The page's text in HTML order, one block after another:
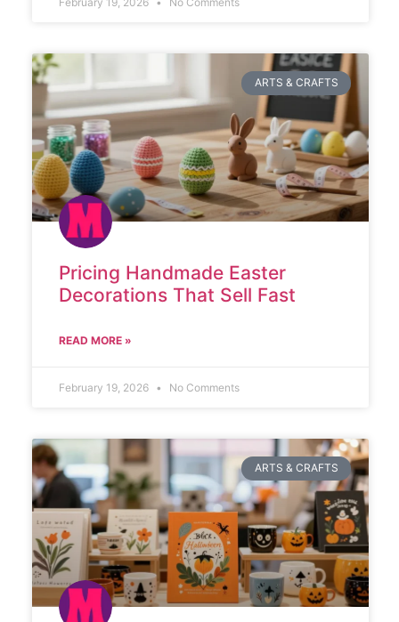
ARTS & CRAFTS
Pricing Handmade Easter
Decorations That Sell Fast
READ MORE »
February 19, 2026 No Comments
ARTS & CRAFTS